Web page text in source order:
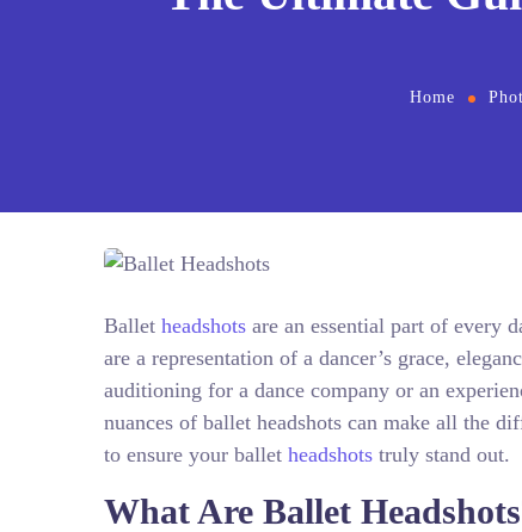
Home
Ballet headshots are an essential part of every
are a representation of a dancer’s grace,
auditioning for a dance company or an
nuances of ballet headshots can make all the
to ensure your ballet headshots truly stand out.
What Are Ballet